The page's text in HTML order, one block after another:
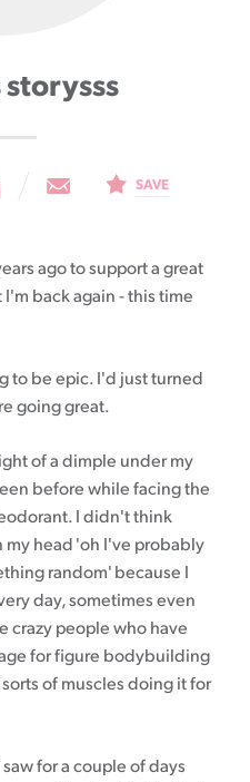
SAVE
ago to support a great
back again - this time
to be epic. I'd just turned
going great.
of a dimple under my
before while facing the
I didn't think
head 'oh I've probably
random' because I
day, sometimes even
crazy people who have
for figure bodybuilding
of muscles doing it for
for a couple of days